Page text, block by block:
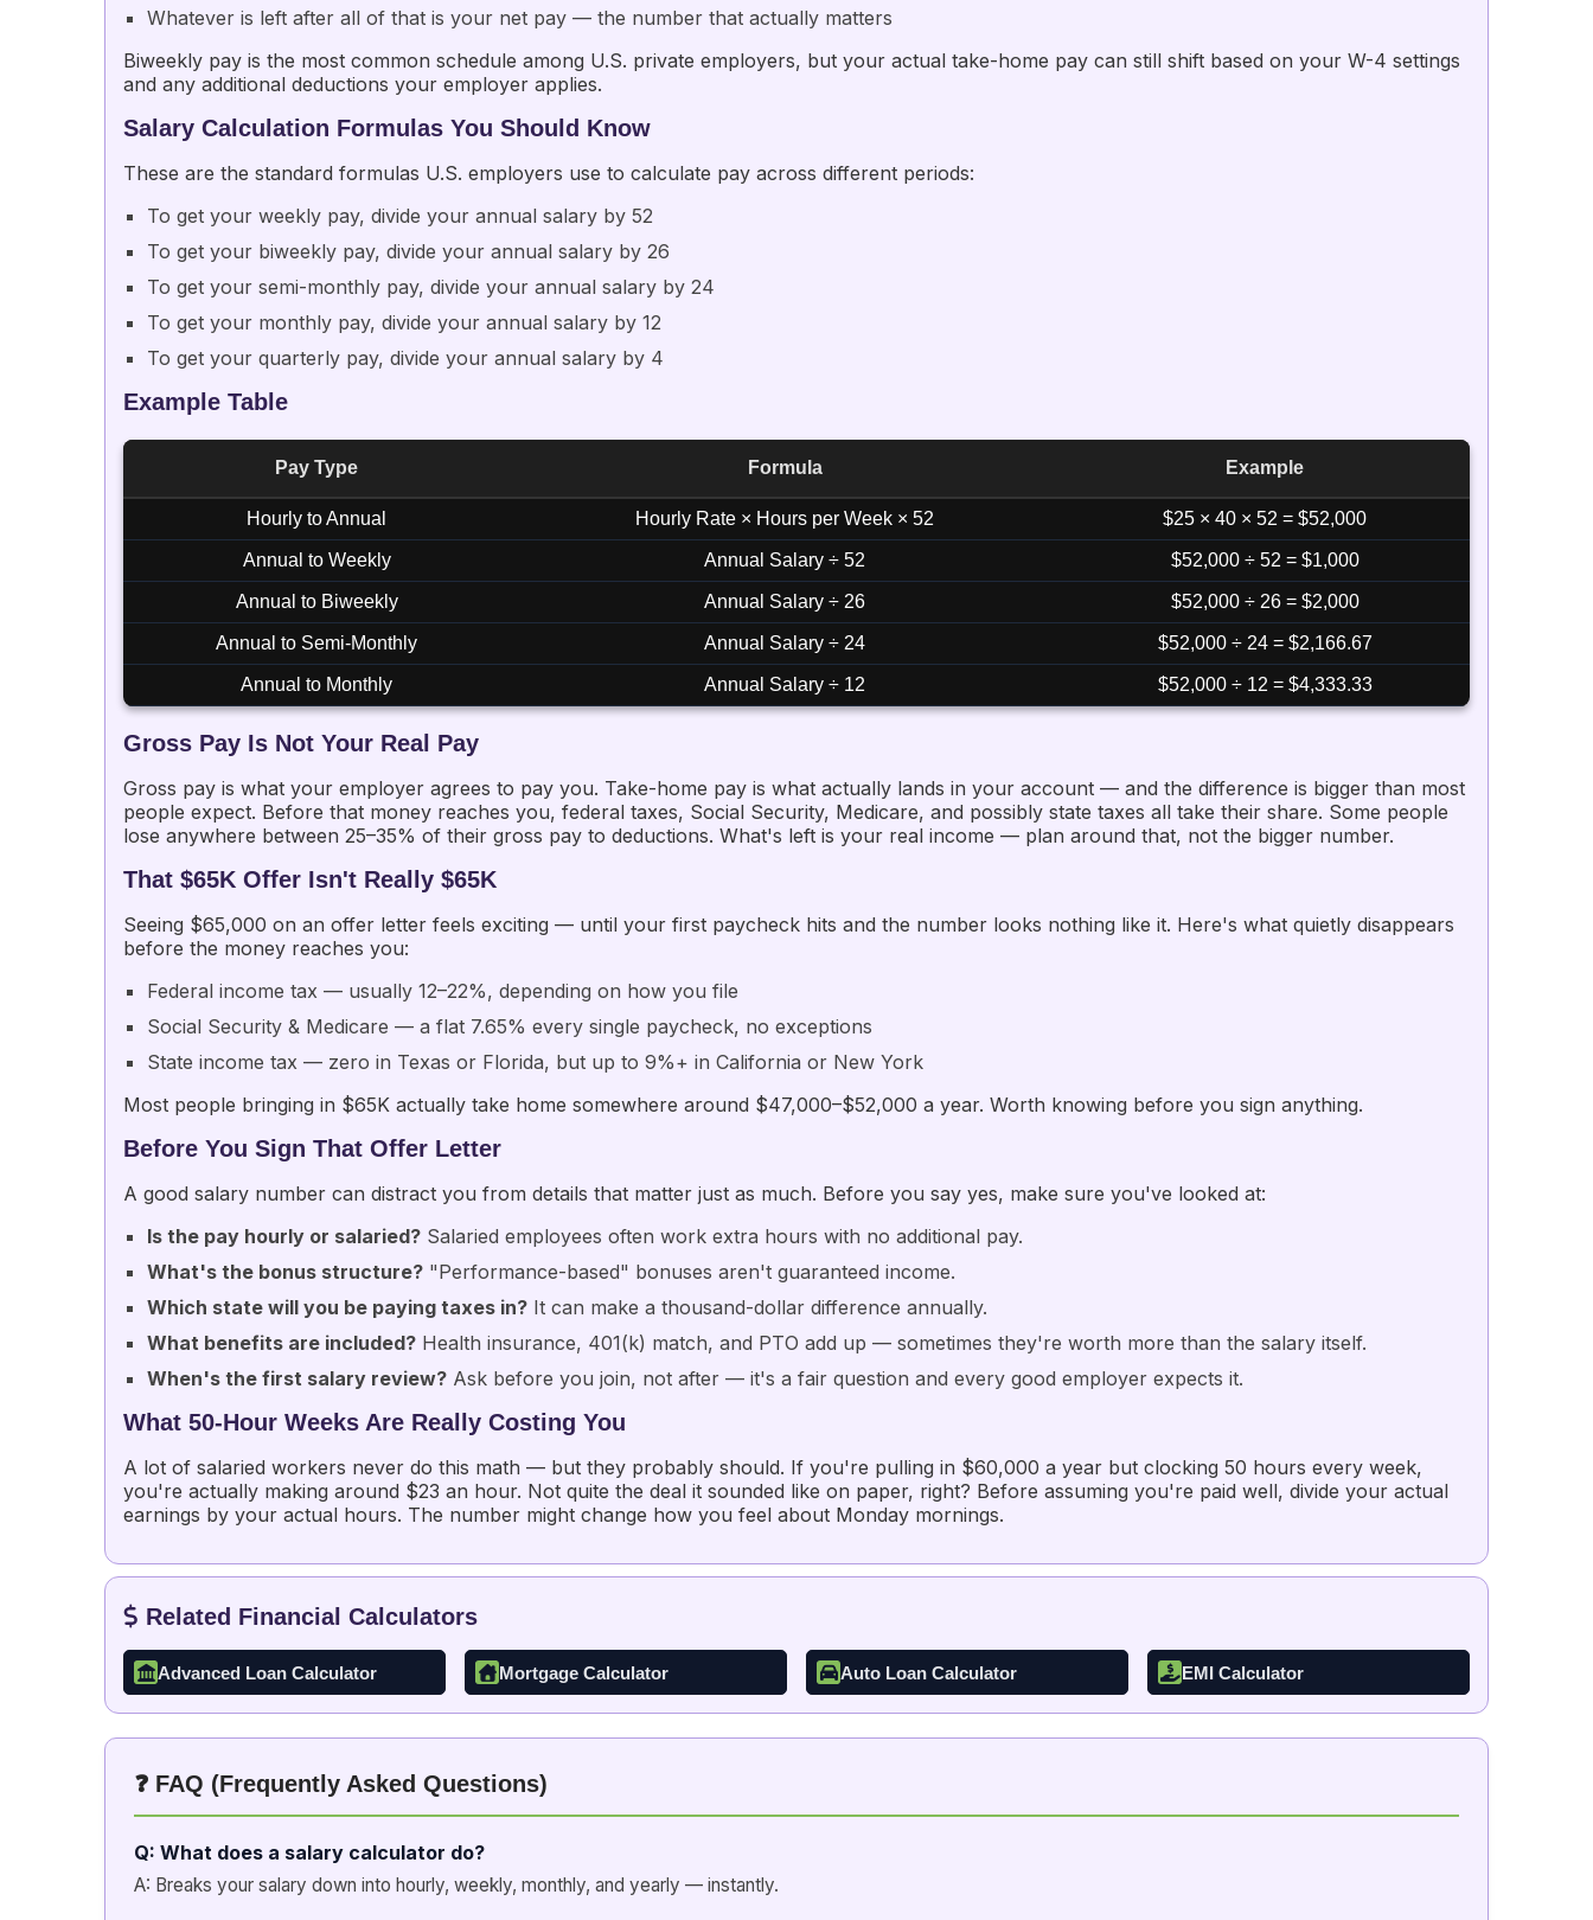
Whatever is left after all of that is your net pay — the number that actually matters
Biweekly pay is the most common schedule among U.S. private employers, but your actual take-home pay can still shift based on your W-4 settings
and any additional deductions your employer applies.
Salary Calculation Formulas You Should Know
These are the standard formulas U.S. employers use to calculate pay across different periods:
To get your weekly pay, divide your annual salary by 52
To get your biweekly pay, divide your annual salary by 26
To get your semi-monthly pay, divide your annual salary by 24
To get your monthly pay, divide your annual salary by 12
To get your quarterly pay, divide your annual salary by 4
Example Table
Pay Type Formula Example
Hourly to Annual Hourly Rate × Hours per Week × 52 $25 × 40 × 52 = $52,000
Annual to Weekly Annual Salary ÷ 52 $52,000 ÷ 52 = $1,000
Annual to Biweekly Annual Salary ÷ 26 $52,000 ÷ 26 = $2,000
Annual to Semi-Monthly Annual Salary ÷ 24 $52,000 ÷ 24 = $2,166.67
Annual to Monthly Annual Salary ÷ 12 $52,000 ÷ 12 = $4,333.33
Gross Pay Is Not Your Real Pay
Gross pay is what your employer agrees to pay you. Take-home pay is what actually lands in your account — and the difference is bigger than most
people expect. Before that money reaches you, federal taxes, Social Security, Medicare, and possibly state taxes all take their share. Some people
lose anywhere between 25–35% of their gross pay to deductions. What's left is your real income — plan around that, not the bigger number.
That $65K Offer Isn't Really $65K
Seeing $65,000 on an offer letter feels exciting — until your first paycheck hits and the number looks nothing like it. Here's what quietly disappears
before the money reaches you:
Federal income tax — usually 12–22%, depending on how you file
Social Security & Medicare — a flat 7.65% every single paycheck, no exceptions
State income tax — zero in Texas or Florida, but up to 9%+ in California or New York
Most people bringing in $65K actually take home somewhere around $47,000–$52,000 a year. Worth knowing before you sign anything.
Before You Sign That Offer Letter
A good salary number can distract you from details that matter just as much. Before you say yes, make sure you've looked at:
Is the pay hourly or salaried? Salaried employees often work extra hours with no additional pay.
What's the bonus structure? "Performance-based" bonuses aren't guaranteed income.
Which state will you be paying taxes in? It can make a thousand-dollar difference annually.
What benefits are included? Health insurance, 401(k) match, and PTO add up — sometimes they're worth more than the salary itself.
When's the first salary review? Ask before you join, not after — it's a fair question and every good employer expects it.
What 50-Hour Weeks Are Really Costing You
A lot of salaried workers never do this math — but they probably should. If you're pulling in $60,000 a year but clocking 50 hours every week,
you're actually making around $23 an hour. Not quite the deal it sounded like on paper, right? Before assuming you're paid well, divide your actual
earnings by your actual hours. The number might change how you feel about Monday mornings.
Related Financial Calculators
Advanced Loan Calculator Mortgage Calculator Auto Loan Calculator EMI Calculator
❓ FAQ (Frequently Asked Questions)
Q: What does a salary calculator do?
A: Breaks your salary down into hourly, weekly, monthly, and yearly — instantly.